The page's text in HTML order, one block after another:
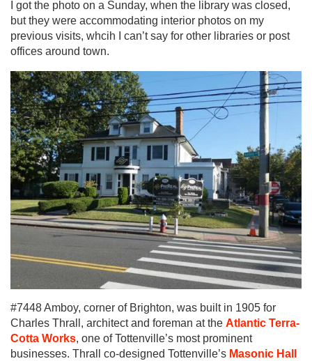
I got the photo on a Sunday, when the library was closed,
but they were accommodating interior photos on my
previous visits, whcih I can’t say for other libraries or post
offices around town.
#7448 Amboy, corner of Brighton, was built in 1905 for
Charles Thrall, architect and foreman at the Atlantic Terra-
Cotta Works, one of Tottenville’s most prominent
businesses. Thrall co-designed Tottenville’s Masonic Hall